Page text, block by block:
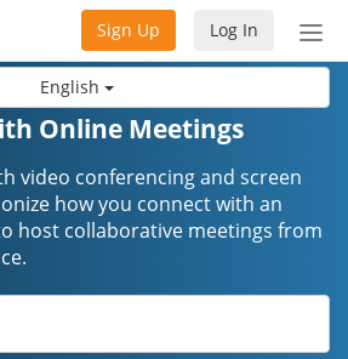
English
Log In
Sign Up
Online Meetings
video conferencing and screen
how you connect with an
host collaborative meetings from